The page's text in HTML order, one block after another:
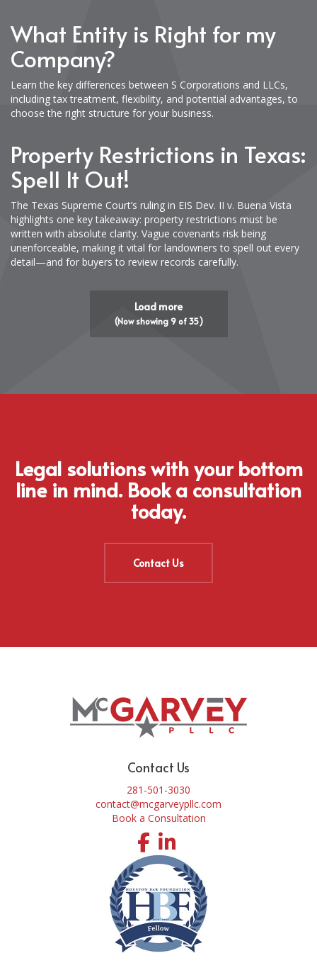
What Entity is Right for my
Company?
Learn the key differences between S Corporations and LLCs,
including tax treatment, flexibility, and potential advantages, to
choose the right structure for your business.
Property Restrictions in Texas:
Spell It Out!
The Texas Supreme Court’s ruling in EIS Dev. II v. Buena Vista
highlights one key takeaway: property restrictions must be
written with absolute clarity. Vague covenants risk being
unenforceable, making it vital for landowners to spell out every
detail—and for buyers to review records carefully.
Load more
(Now showing9of35)
Legal solutions with your bottom
line in mind. Book a consultation
today.
Contact Us
Contact Us
281-501-3030
contact@mcgarveypllc.com
Book a Consultation
FacebookLinkedIn